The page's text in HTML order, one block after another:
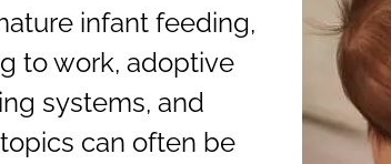
infant feeding,
to work, adoptive
systems, and
can often be